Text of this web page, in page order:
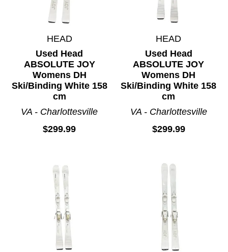
HEAD
Used Head
ABSOLUTE JOY
Womens DH
Ski/Binding White 158
cm
VA - Charlottesville
$299.99
HEAD
Used Head
ABSOLUTE JOY
Womens DH
Ski/Binding White 158
cm
VA - Charlottesville
$299.99